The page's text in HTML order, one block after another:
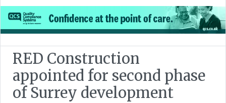
RED Construction
appointed for second phase
of Surrey development